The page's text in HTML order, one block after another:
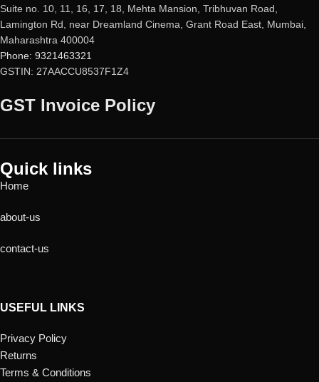
Suite no. 10, 11, 16, 17, 18, Mehta Mansion, Tribhuvan Road,
Lamington Rd, near Dreamland Cinema, Grant Road East, Mumbai,
Maharashtra 400004
Phone: 9321463321
GSTIN: 27AACCU8537F1Z4
GST Invoice Policy
Quick links
Home
about-us
contact-us
USEFUL LINKS
Privacy Policy
Returns
Terms & Conditions